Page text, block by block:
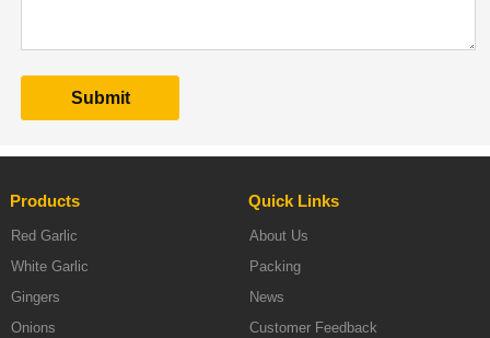
Products
Red Garlic
White Garlic
Gingers
Onions
Quick Links
About Us
Packing
News
Customer Feedback